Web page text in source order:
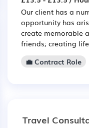
Our client has a
opportunity has
create memorable
friends; creating
💼 Contract Role
Travel